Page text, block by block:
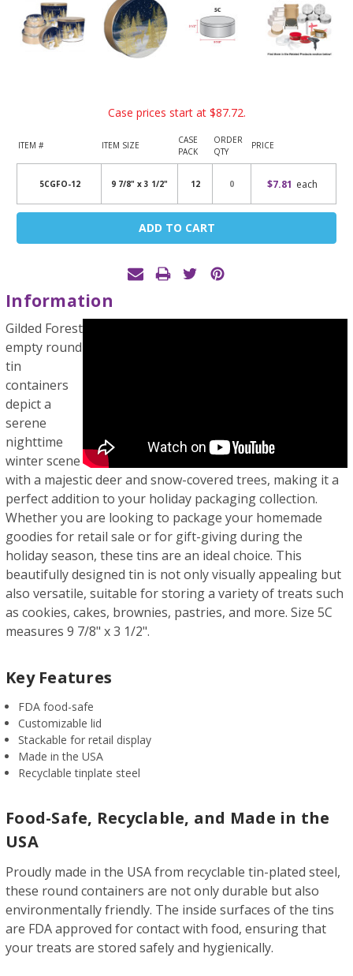
Case prices start at $87.72.
ITEM # ITEM SIZE
CASE
PACK
ORDER
QTY
PRICE
5CGFO-12 9 7/8" x 3 1/2" 12 $7.81 each
Current
Information
Gilded Forest
empty round
tin
containers
depict a
serene
nighttime
winter scene
with a majestic deer and snow-covered trees, making it a
perfect addition to your holiday packaging collection.
Whether you are looking to package your homemade
goodies for retail sale or for gift-giving during the
holiday season, these tins are an ideal choice. This
beautifully designed tin is not only visually appealing but
also versatile, suitable for storing a variety of treats such
as cookies, cakes, brownies, pastries, and more. Size 5C
measures 9 7/8" x 3 1/2".
Key Features
FDA food-safe
Customizable lid
Stackable for retail display
Made in the USA
Recyclable tinplate steel
Food-Safe, Recyclable, and Made in the
USA
Proudly made in the USA from recyclable tin-plated steel,
these round containers are not only durable but also
environmentally friendly. The inside surfaces of the tins
are FDA approved for contact with food, ensuring that
your treats are stored safely and hygienically.